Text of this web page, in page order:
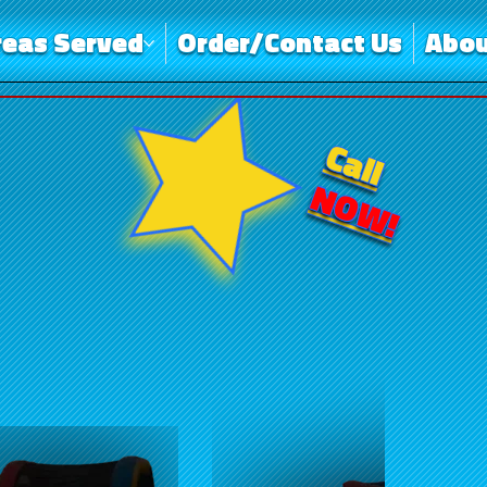
Served Order/Contact Us
Call
NOW!